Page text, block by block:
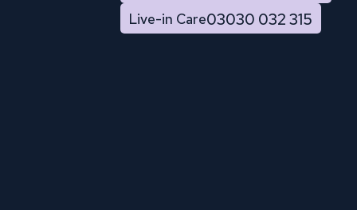
Live-in Care03030 032 315